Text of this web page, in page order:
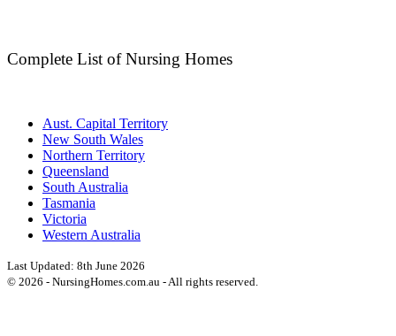
Complete List of Nursing Homes
Aust. Capital Territory
New South Wales
Northern Territory
Queensland
South Australia
Tasmania
Victoria
Western Australia
Last Updated: 8th June 2026
© 2026 - NursingHomes.com.au - All rights reserved.